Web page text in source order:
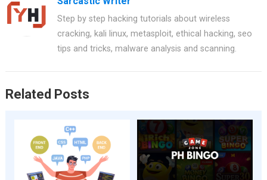
b
o
es s
A
p
er e
Step by step hacking tutorials about wireless
cracking, kali linux, metasploit, ethical hacking, seo
tips and tricks, malware analysis and scanning.
Related Posts